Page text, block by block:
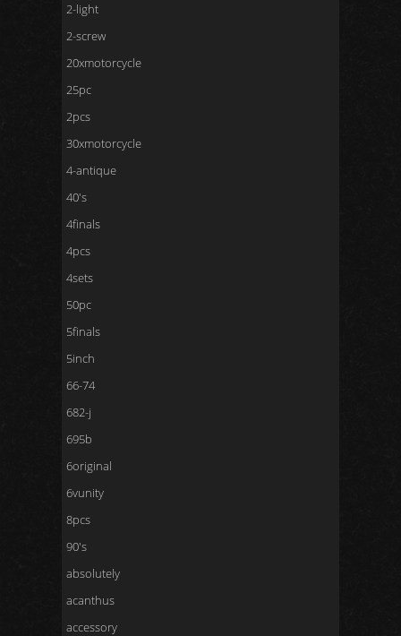
2-light
2-screw
20xmotorcycle
25pc
2pcs
30xmotorcycle
4-antique
40's
4finals
4pcs
4sets
50pc
5finals
5inch
66-74
682-j
695b
6original
6vunity
8pcs
90's
absolutely
acanthus
accessory